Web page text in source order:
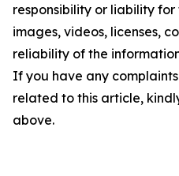
responsibility or liability
images, videos, licenses,
reliability of the
If you have any
related to this article,
above.